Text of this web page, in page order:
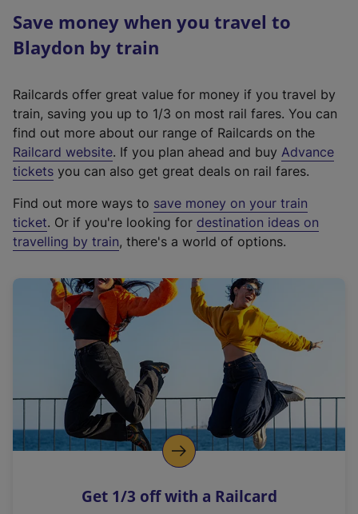
Save money when you travel to
Blaydon by train
Railcards offer great value for money if you travel by
train, saving you up to 1/3 on most rail fares. You can
find out more about our range of Railcards on the
Railcard website(
e
t
e
r
a
l
i
n
k
o
p
s
. If you plan ahead and buy Advance
tickets you can also get great deals on rail fares.
Find out more ways to save money on your train
ticket. Or if you're looking for destination ideas on
travelling by train, there's a world of options.
Get 1/3 off with a Railcard